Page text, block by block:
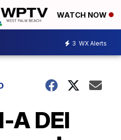
WATCH NOW
3 WX Alerts
A DEI